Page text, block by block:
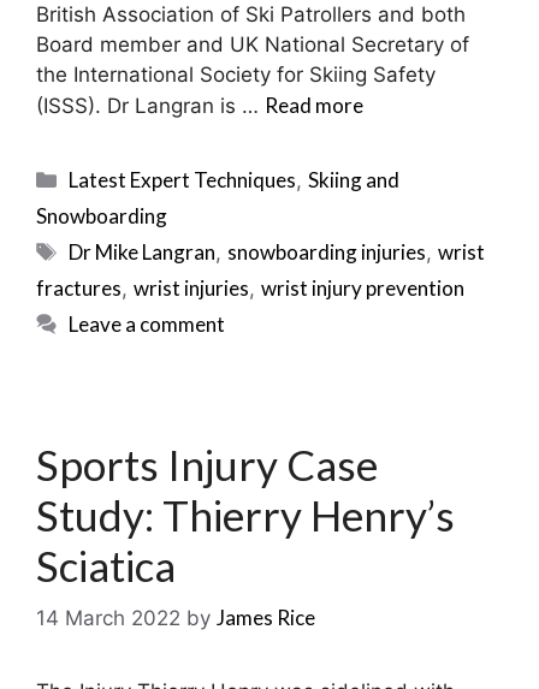
British Association of Ski Patrollers and both
Board member and UK National Secretary of
the International Society for Skiing Safety
(ISSS). Dr Langran is … Read more
Categories
Latest Expert Techniques,Skiing and
Snowboarding
Tags
Dr Mike Langran, snowboarding injuries,wrist
fractures, wrist injuries, wrist injury prevention
Leave a comment
Sports Injury Case
Study: Thierry Henry’s
Sciatica
14 March 2022 by James Rice